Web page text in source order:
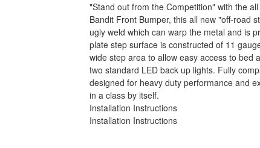
"Stand out from the Competition" with the
Bandit Front Bumper, this all new "off-road
ugly weld which can warp the metal and is
plate step surface is constructed of 11
wide step area to allow easy access to bed
two standard LED back up lights. Fully
designed for heavy duty performance and
in a class by itself.
Installation Instructions
Installation Instructions